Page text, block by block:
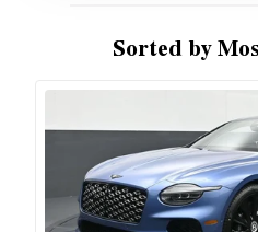
Sorted by